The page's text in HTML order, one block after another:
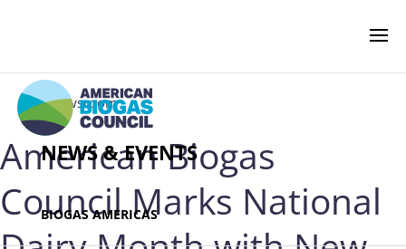
NEWS & EVENTS
BIOGAS AMERICAS
‹ Newsroom
American Biogas
Council Marks National